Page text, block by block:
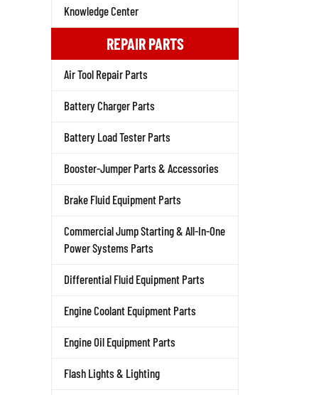
Knowledge Center
REPAIR PARTS
Air Tool Repair Parts
Battery Charger Parts
Battery Load Tester Parts
Booster-Jumper Parts & Accessories
Brake Fluid Equipment Parts
Commercial Jump Starting & All-In-One
Power Systems Parts
Differential Fluid Equipment Parts
Engine Coolant Equipment Parts
Engine Oil Equipment Parts
Flash Lights & Lighting